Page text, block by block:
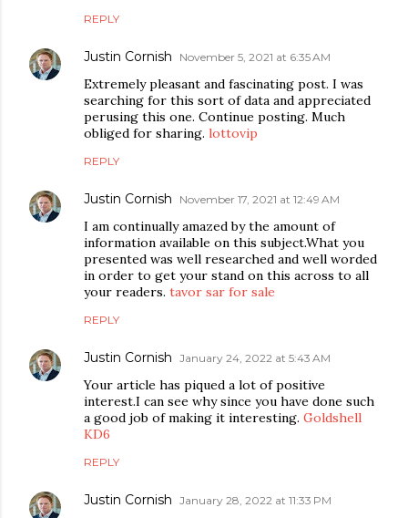
REPLY
Justin Cornish November 5, 2021 at 6:35 AM
Extremely pleasant and fascinating post. I was
searching for this sort of data and appreciated
perusing this one. Continue posting. Much
obliged for sharing. lottovip
REPLY
Justin Cornish November 17, 2021 at 12:49 AM
I am continually amazed by the amount of
information available on this subject.What you
presented was well researched and well worded
in order to get your stand on this across to all
your readers. tavor sar for sale
REPLY
Justin Cornish January 24, 2022 at 5:43 AM
Your article has piqued a lot of positive
interest.I can see why since you have done such
a good job of making it interesting. Goldshell
KD6
REPLY
Justin Cornish January 28, 2022 at 11:33 PM